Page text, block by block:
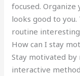
focused.
looks good to
routine
How can I stay
Stay motivated by
interactive